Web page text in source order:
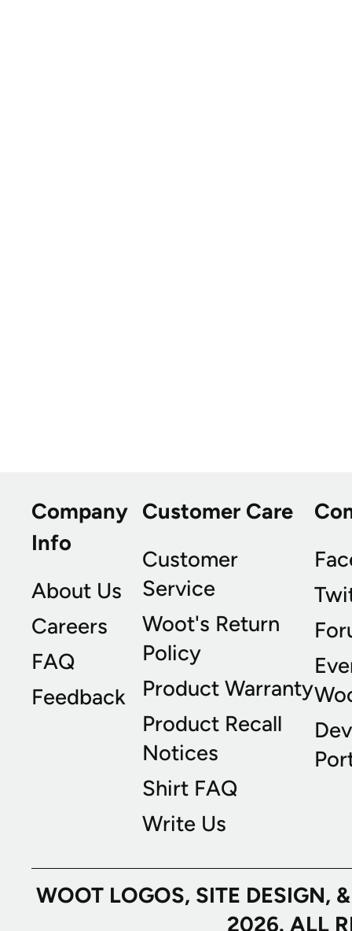
Company
Info
About Us
Careers
FAQ
Feedback
Customer Care
Customer
Service
Woot's Return
Policy
Product Warranty
Product Recall
Notices
Shirt FAQ
Write Us
WOOT LOGOS, SITE
2026. ALL